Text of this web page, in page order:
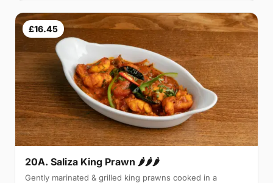
£16.45
20A. Saliza King Prawn 🌶🌶🌶
Gently marinated & grilled king prawns cooked in a